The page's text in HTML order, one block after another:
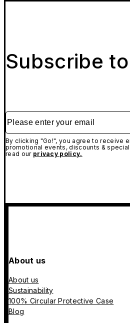
Subscribe
Please enter your email
By clicking "Go!", you agree to receive
promotional events, discounts &
read our privacy policy.
About us
About us
Sustainability
100% Circular Protective Case
Blog